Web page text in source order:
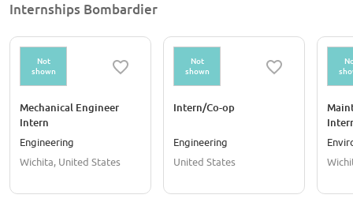
Internships Bombardier
Not
shown
Mechanical Engineer
Intern
Engineering
Wichita, United States
Not
shown
Intern/Co-op
Engineering
United States